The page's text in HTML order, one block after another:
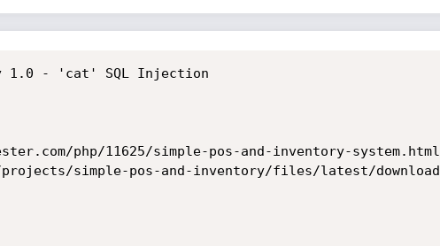
1.0 - 'cat' SQL Injection
php/11625/simple-pos-and-inventory-system.html
simple-pos-and-inventory/files/latest/download